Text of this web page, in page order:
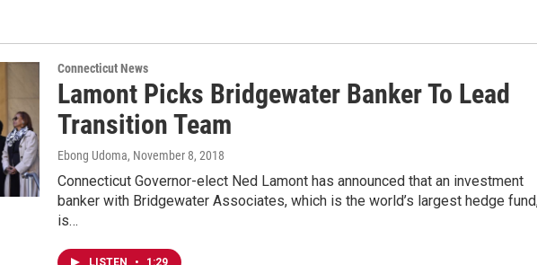
Connecticut News
Lamont Picks Bridgewater Banker To Lead
Transition Team
Ebong Udoma, November 8, 2018
Connecticut Governor-elect Ned Lamont has announced that an investment
banker with Bridgewater Associates, which is the world’s largest hedge
is…
LISTEN • 1:29